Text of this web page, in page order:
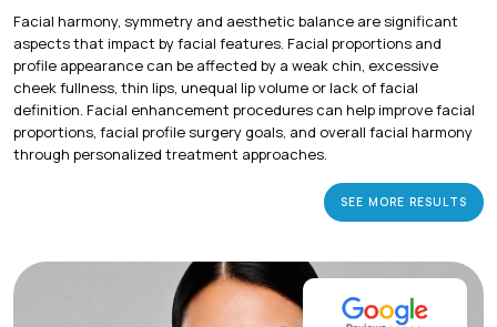
Facial harmony, symmetry and aesthetic balance are significant
aspects that impact by facial features. Facial proportions and
profile appearance can be affected by a weak chin, excessive
cheek fullness, thin lips, unequal lip volume or lack of facial
definition. Facial enhancement procedures can help improve facial
proportions, facial profile surgery goals, and overall facial harmony
through personalized treatment approaches.
SEE MORE RESULTS